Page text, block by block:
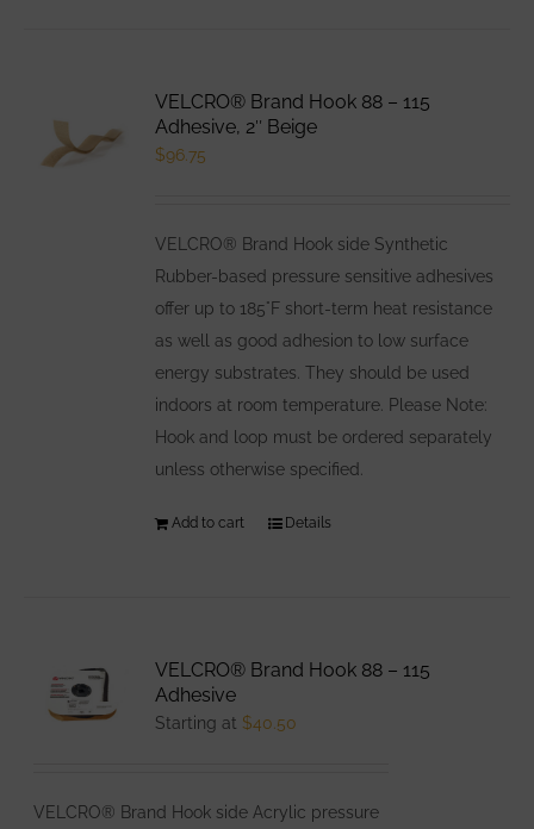
VELCRO® Brand Hook 88 – 115
Adhesive, 2″ Beige
$96.75
VELCRO® Brand Hook side Synthetic
Rubber-based pressure sensitive adhesives
offer up to 185°F short-term heat resistance
as well as good adhesion to low surface
energy substrates. They should be used
indoors at room temperature. Please Note:
Hook and loop must be ordered separately
unless otherwise specified.
Add to cart Details
VELCRO® Brand Hook 88 – 115
Adhesive
Starting at $40.50
VELCRO® Brand Hook side Acrylic pressure